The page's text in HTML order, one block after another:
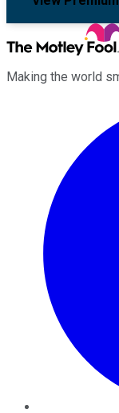
Making the world